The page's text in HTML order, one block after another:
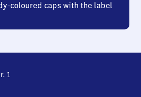
coloured caps with the label
1